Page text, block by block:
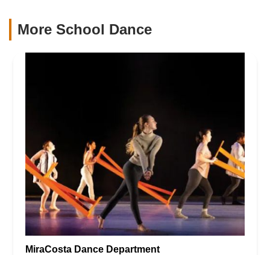
More School Dance
MiraCosta Dance Department